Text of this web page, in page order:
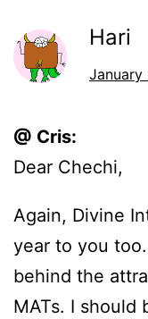
Hari
January
@ Cris:
Dear Chechi,
Again, Divine
year to you
behind the
MATs. I should